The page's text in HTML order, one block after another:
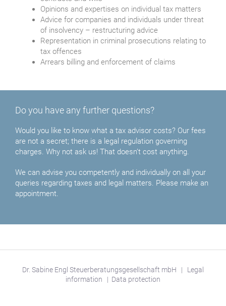
Opinions and expertises on individual tax matters
Advice for companies and individuals under threat
of insolvency – restructuring advice
Representation in criminal prosecutions relating to
tax offences
Arrears billing and enforcement of claims
Do you have any further questions?
Would you like to know what a tax advisor costs? Our fees
are not a secret; there is a legal regulation governing
charges. Why not ask us! That doesn’t cost anything.
We can advise you competently and individually on all your
queries regarding taxes and legal matters. Please make an
appointment.
Dr. Sabine Engl Steuerberatungsgesellschaft mbH | Legal
information | Data protection